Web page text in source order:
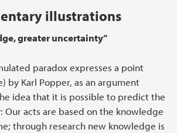
illustrations
greater uncertainty”
paradox expresses a point
by Karl Popper, as an argument
idea that it is possible to predict the
Our acts are based on the knowledge
through research new knowledge is